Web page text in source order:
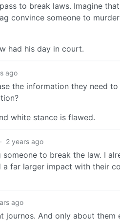
to break laws. Imagine
convince someone to
had his day in court.
ago
the information they need
white stance is flawed.
· 2 years ago
someone to break the law. I
far larger impact with their
ago
And only about them